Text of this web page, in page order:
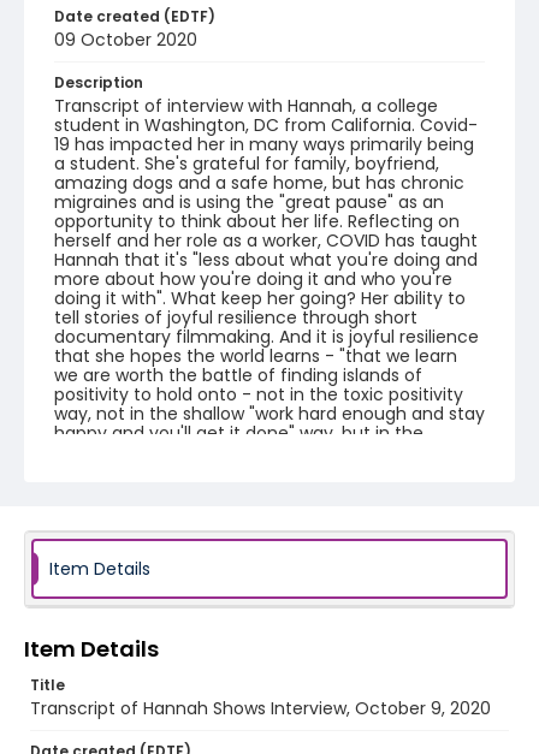
Date created (EDTF)
09 October 2020
Description
Transcript of interview with Hannah, a college
student in Washington, DC from California. Covid-
19 has impacted her in many ways primarily being
a student. She's grateful for family, boyfriend,
amazing dogs and a safe home, but has chronic
migraines and is using the "great pause" as an
opportunity to think about her life. Reflecting on
herself and her role as a worker, COVID has taught
Hannah that it's "less about what you're doing and
more about how you're doing it and who you're
doing it with". What keep her going? Her ability to
tell stories of joyful resilience through short
documentary filmmaking. And it is joyful resilience
that she hopes the world learns - "that we learn
we are worth the battle of finding islands of
positivity to hold onto - not in the toxic positivity
way, not in the shallow "work hard enough and stay
happy and you'll get it done" way, but in the
Creator
Shows, Hannah
Genre
COVID_Hannah_Shows_100920_transcript
Item Details
Item Details
Title
Transcript of Hannah Shows Interview, October 9, 2020